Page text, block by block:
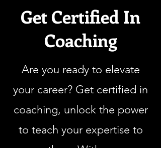
Get Certified In
Coaching
Are you ready to elevate
your career? Get certified in
coaching, unlock the power
to teach your expertise to